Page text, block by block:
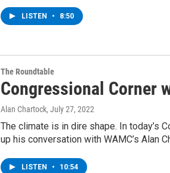
LISTEN • 8:50
The Roundtable
Congressional Corner
Alan Chartock, July 27, 2022
The climate is in dire shape. In today’s
up his conversation with WAMC’s Alan
LISTEN • 10:54